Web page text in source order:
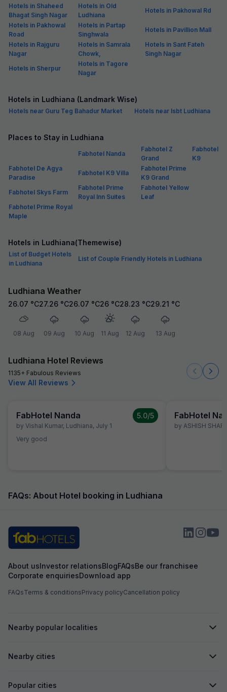
Hotels in Shaheed
Bhagat Singh Nagar
Hotels in Old
Ludhiana
Hotels in Pakhowal Rd
Hotels in Pakhowal
Road
Hotels in Partap
Singhwala
Hotels in Pavillion Mall
Hotels in Rajguru
Nagar
Hotels in Samrala
Chowk,
Hotels in Sant Fateh
Singh Nagar
Hotels in Sherpur
Hotels in Tagore
Nagar
Hotels in Ludhiana (Landmark Wise)
Hotels near Guru Teg Bahadur Market Hotels near Isbt Ludhiana
Places to Stay in Ludhiana
Fabhotel Nanda
Fabhotel Z
Grand
Fabhotel
K9
Fabhotel De Agya
Paradise
Fabhotel K9 Villa
Fabhotel Prime
K9 Grand
Fabhotel Skys Farm
Fabhotel Prime
Royal Inn Suites
Fabhotel Yellow
Leaf
Fabhotel Prime Royal
Maple
Hotels in Ludhiana(Themewise)
List of Budget Hotels
in Ludhiana
List of Couple Friendly Hotels in Ludhiana
Ludhiana Weather
26.07 °C
08 Aug
27.26 °C
09 Aug
26.07 °C
10 Aug
26 °C
11 Aug
28.23 °C
12 Aug
29.21 °C
13 Aug
Ludhiana Hotel Reviews
1135+ Fabulous Reviews
View All Reviews
FabHotel Nanda
by Vishal Kumar, Ludhiana, July 1
5.0/5
Very good
FabHotel
by ASHISH
FAQs: About Hotel booking in Ludhiana
About usInvestor relationsBlogFAQsBe our franchisee
Corporate enquiriesDownload app
FAQsTerms & conditionsPrivacy policyCancellation policy
Nearby popular localities
Nearby cities
Popular cities